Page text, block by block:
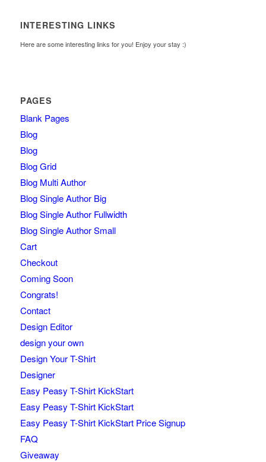
INTERESTING LINKS
Here are some interesting links for you! Enjoy your stay :)
PAGES
Blank Pages
Blog
Blog
Blog Grid
Blog Multi Author
Blog Single Author Big
Blog Single Author Fullwidth
Blog Single Author Small
Cart
Checkout
Coming Soon
Congrats!
Contact
Design Editor
design your own
Design Your T-Shirt
Designer
Easy Peasy T-Shirt KickStart
Easy Peasy T-Shirt KickStart
Easy Peasy T-Shirt KickStart Price Signup
FAQ
Giveaway